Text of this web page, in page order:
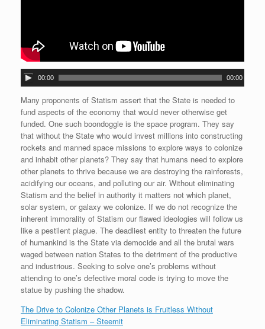
A
u
d
i
o
P
l
a
y
e
r
00:00 00:00
Many proponents of Statism assert that the State is needed to
fund aspects of the economy that would never otherwise get
funded. One such boondoggle is the space program. They say
that without the State who would invest millions into constructing
rockets and manned space missions to explore ways to colonize
and inhabit other planets? They say that humans need to explore
other planets to thrive because we are destroying the rainforests,
acidifying our oceans, and polluting our air. Without eliminating
Statism and the belief in authority it matters not which planet,
solar system, or galaxy we colonize. If we do not recognize the
inherent immorality of Statism our flawed ideologies will follow us
like a pestilent plague. The deadliest entity to threaten the future
of humankind is the State via democide and all the brutal wars
waged between nation States to the detriment of the productive
and industrious. Seeking to solve one’s problems without
attending to one’s defective moral code is trying to move the
statue by pushing the shadow.
The Drive to Colonize Other Planets is Fruitless Without
Eliminating Statism – Steemit